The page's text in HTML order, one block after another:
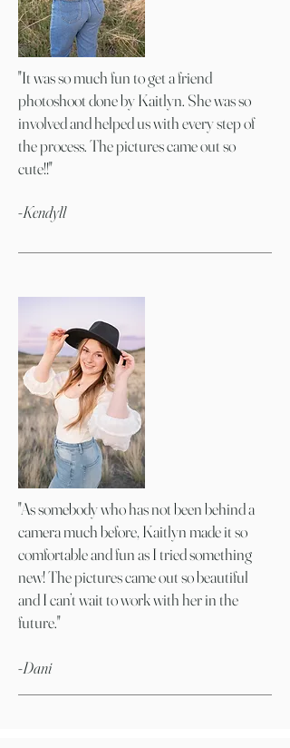
"It was so much fun to get a friend
photoshoot done by Kaitlyn. She was so
involved and helped us with every step of
the process. The pictures came out so
cute!!"
-Kendyll
"As somebody who has not been behind a
camera much before, Kaitlyn made it so
comfortable and fun as I tried something
new! The pictures came out so beautiful
and I can’t wait to work with her in the
future."
-Dani